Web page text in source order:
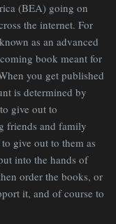
(BEA) going on
the internet. For
as an advanced
book meant for
you get published
is determined by
give out to
friends and family
give out to them as
into the hands of
order the books, or
it, and of course to